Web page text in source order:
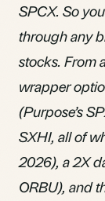
SPCX. So
through any
stocks. From
wrapper
(Purpose’s
SXHI, all of
2026), a 2X
ORBU), and